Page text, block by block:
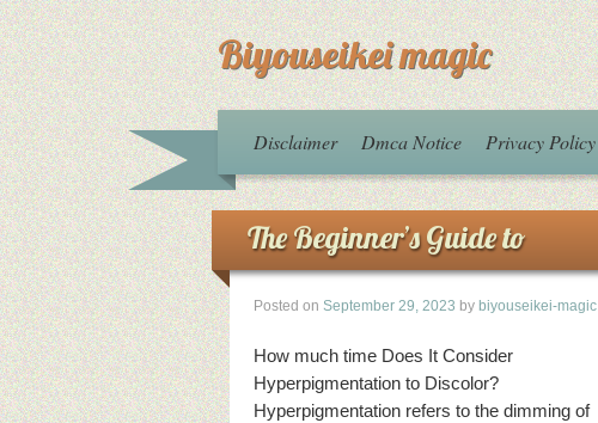
Biyouseikei magic
Disclaimer Dmca Notice Privacy Policy
The Beginner’s Guide to
Posted on September 29, 2023 by biyouseikei-magic
How much time Does It Consider
Hyperpigmentation to Discolor?
Hyperpigmentation refers to the dimming of